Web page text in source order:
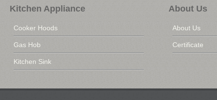
Kitchen Appliance
Cooker Hoods
Gas Hob
Kitchen Sink
About Us
About Us
Certificate